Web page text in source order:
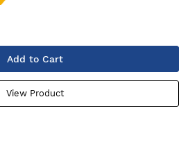
Add to Cart
View Product